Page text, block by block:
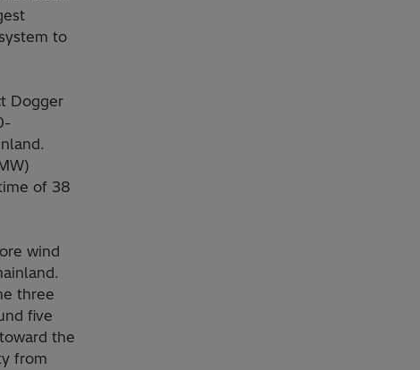
to
Dogger
of 38
wind
three
five
the
from